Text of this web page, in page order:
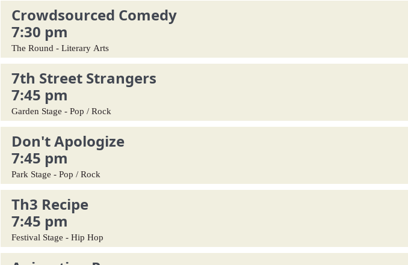
Crowdsourced Comedy
7:30 pm
The Round - Literary Arts
7th Street Strangers
7:45 pm
Garden Stage - Pop / Rock
Don't Apologize
7:45 pm
Park Stage - Pop / Rock
Th3 Recipe
7:45 pm
Festival Stage - Hip Hop